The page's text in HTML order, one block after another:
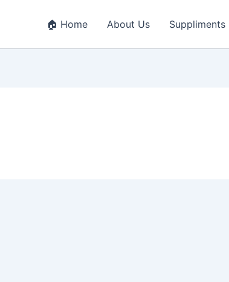
🏠 Home About Us Suppliments